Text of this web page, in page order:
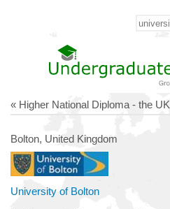
« Higher National Diploma - the UK
Bolton, United Kingdom
University of Bolton